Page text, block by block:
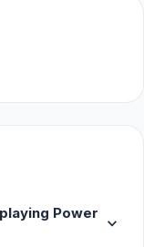
Power
expand_more